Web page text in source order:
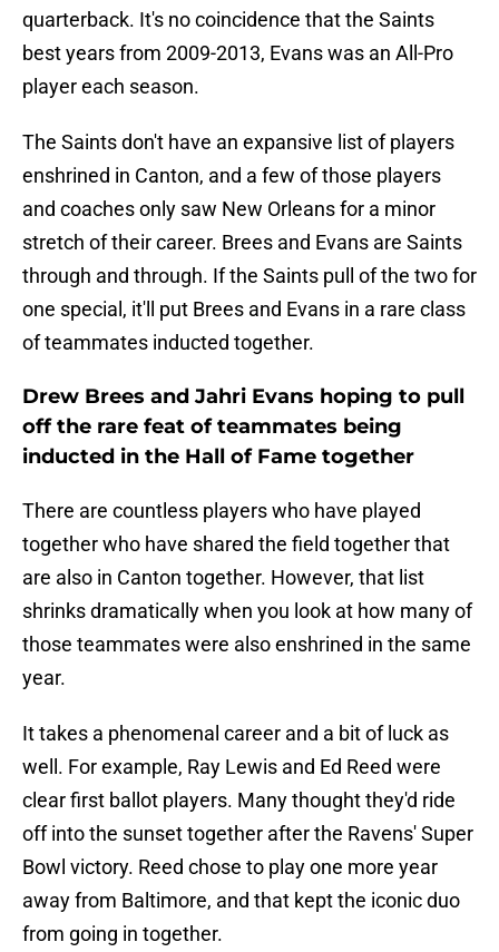
quarterback. It's no coincidence that the Saints
best years from 2009-2013, Evans was an All-Pro
player each season.
The Saints don't have an expansive list of players
enshrined in Canton, and a few of those players
and coaches only saw New Orleans for a minor
stretch of their career. Brees and Evans are Saints
through and through. If the Saints pull of the two for
one special, it'll put Brees and Evans in a rare class
of teammates inducted together.
Drew Brees and Jahri Evans hoping to pull
off the rare feat of teammates being
inducted in the Hall of Fame together
There are countless players who have played
together who have shared the field together that
are also in Canton together. However, that list
shrinks dramatically when you look at how many of
those teammates were also enshrined in the same
year.
It takes a phenomenal career and a bit of luck as
well. For example, Ray Lewis and Ed Reed were
clear first ballot players. Many thought they'd ride
off into the sunset together after the Ravens' Super
Bowl victory. Reed chose to play one more year
away from Baltimore, and that kept the iconic duo
from going in together.